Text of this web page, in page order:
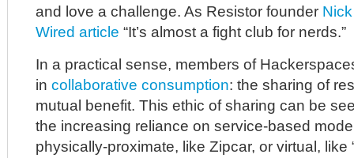
and love a challenge. As Resistor founder
Wired article “It’s almost a fight club for nerds.”
In a practical sense, members of
in collaborative consumption: the sharing of
mutual benefit. This ethic of sharing can be
the increasing reliance on service-based
physically-proximate, like Zipcar, or virtual, like